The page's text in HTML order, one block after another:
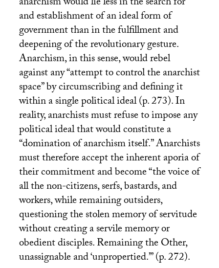
and establishment of an ideal form of
government than in the fulfillment and
deepening of the revolutionary gesture.
Anarchism, in this sense, would rebel
against any “attempt to control the anarchist
space” by circumscribing and defining it
within a single political ideal (p. 273). In
reality, anarchists must refuse to impose any
political ideal that would constitute a
“domination of anarchism itself.” Anarchists
must therefore accept the inherent aporia of
their commitment and become “the voice of
all the non-citizens, serfs, bastards, and
workers, while remaining outsiders,
questioning the stolen memory of servitude
without creating a servile memory or
obedient disciples. Remaining the Other,
unassignable and ‘unpropertied.’” (p. 272).